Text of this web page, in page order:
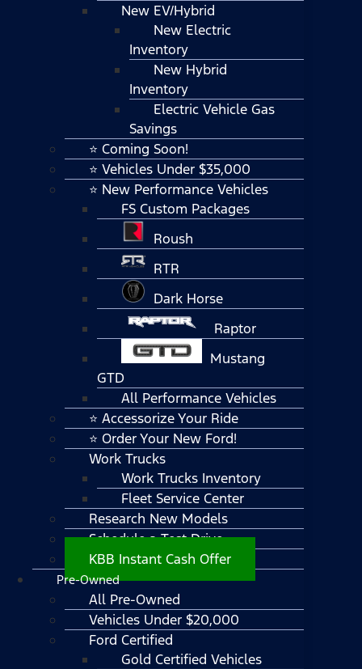
New EV/Hybrid
New Electric
Inventory
New Hybrid
Inventory
Electric Vehicle Gas
Savings
⭐ Coming Soon!
⭐ Vehicles Under $35,000
⭐ New Performance Vehicles
FS Custom Packages
Roush
RTR
Dark Horse
Raptor
Mustang
GTD
All Performance Vehicles
⭐ Accessorize Your Ride
⭐ Order Your New Ford!
Work Trucks
Work Trucks Inventory
Fleet Service Center
Research New Models
Schedule a Test Drive
KBB Instant Cash Offer
Pre-Owned
All Pre-Owned
Vehicles Under $20,000
Ford Certified
Gold Certified Vehicles